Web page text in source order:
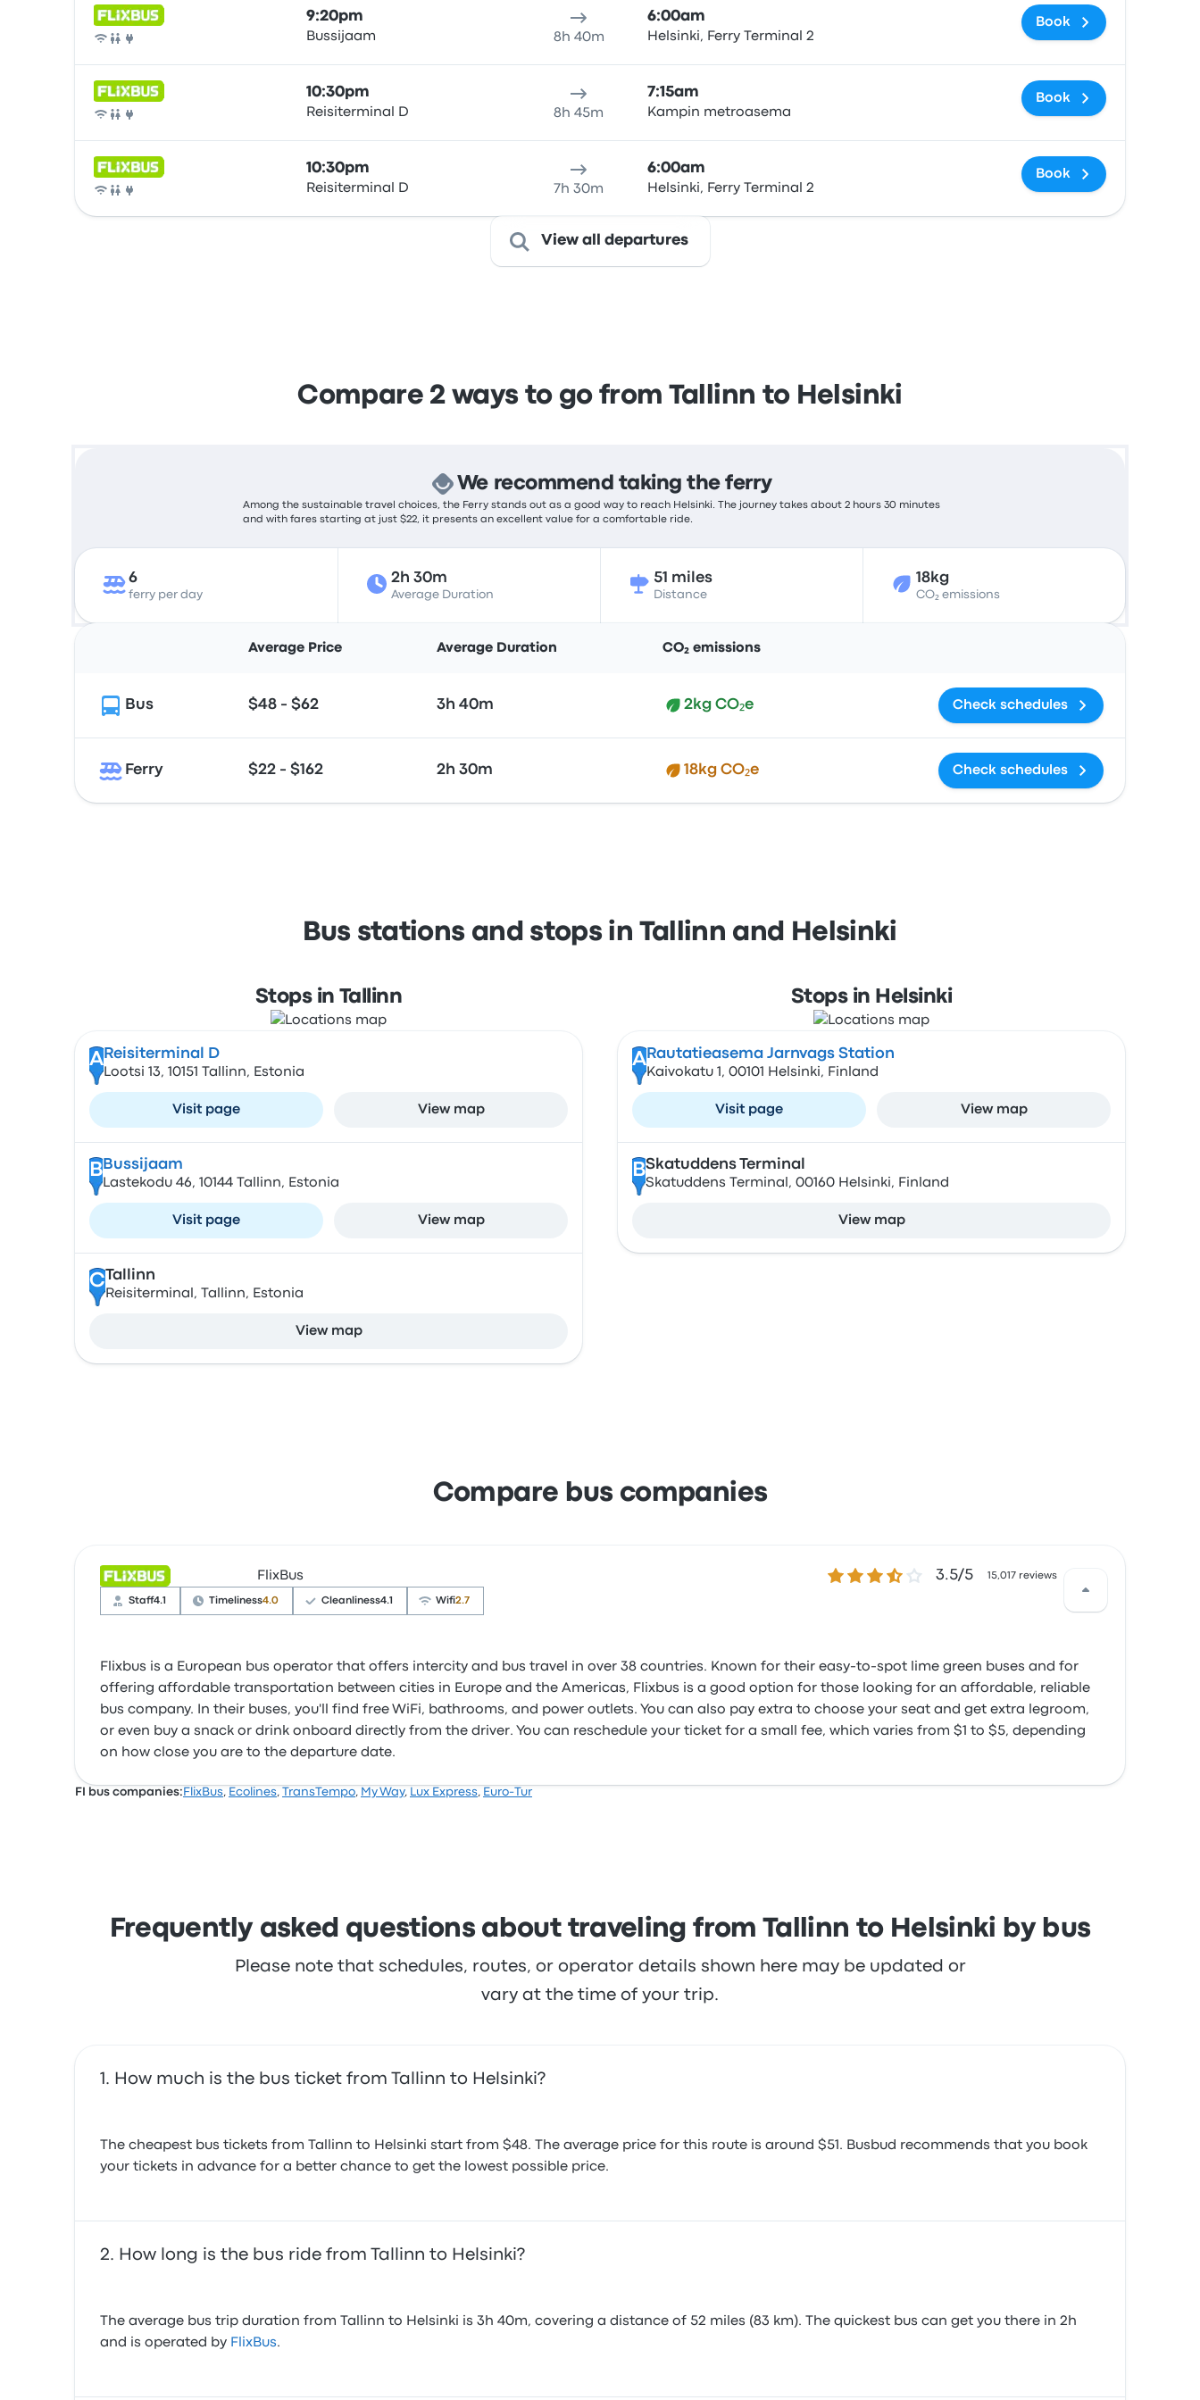
Bus
9:20pm
Bussijaam 8h 40m
6:00am
Helsinki, Ferry Terminal 2
Book
Bus
10:30pm
Reisiterminal D 8h 45m
7:15am
Kampin metroasema
Book
Bus
10:30pm
Reisiterminal D 7h 30m
6:00am
Helsinki, Ferry Terminal 2
Book
View all departures
Compare 2 ways to go from Tallinn to Helsinki
We recommend taking the ferry
Among the sustainable travel choices, the Ferry stands out as a good way to reach Helsinki. The journey takes about 2 hours 30 minutes
and with fares starting at just $22, it presents an excellent value for a comfortable ride.
6
ferry per day
2h 30m
Average Duration
51 miles
Distance
18kg
CO₂ emissions
Average Price Average Duration CO₂ emissions
Bus $48 - $62 3h 40m 2kg CO₂e Check schedules
Ferry $22 - $162 2h 30m 18kg CO₂e Check schedules
Bus stations and stops in Tallinn and Helsinki
Stops in Tallinn
A Reisiterminal D
Lootsi 13, 10151 Tallinn, Estonia
Visit page View map
B Bussijaam
Lastekodu 46, 10144 Tallinn, Estonia
Visit page View map
CTallinn
Reisiterminal, Tallinn, Estonia
View map
Stops in Helsinki
A Rautatieasema Jarnvags Station
Kaivokatu 1, 00101 Helsinki, Finland
Visit page View map
BSkatuddens Terminal
Skatuddens Terminal, 00160 Helsinki, Finland
View map
Compare bus companies
FlixBus 3.5 out of 5 stars3.5/5 15,017 reviews
Staff4.1 Timeliness4.0 Cleanliness4.1 Wifi2.7
Flixbus is a European bus operator that offers intercity and bus travel in over 38 countries. Known for their easy-to-spot lime green buses and for
offering affordable transportation between cities in Europe and the Americas, Flixbus is a good option for those looking for an affordable, reliable
bus company. In their buses, you'll find free WiFi, bathrooms, and power outlets. You can also pay extra to choose your seat and get extra legroom,
or even buy a snack or drink onboard directly from the driver. You can reschedule your ticket for a small fee, which varies from $1 to $5, depending
on how close you are to the departure date.
FI bus companies: FlixBus, Ecolines, TransTempo, My Way, Lux Express, Euro-Tur
Frequently asked questions about traveling from Tallinn to Helsinki by bus
Please note that schedules, routes, or operator details shown here may be updated or
vary at the time of your trip.
How much is the bus ticket from Tallinn to Helsinki?
The cheapest bus tickets from Tallinn to Helsinki start from $48. The average price for this route is around $51. Busbud recommends that you book
your tickets in advance for a better chance to get the lowest possible price.
How long is the bus ride from Tallinn to Helsinki?
The average bus trip duration from Tallinn to Helsinki is 3h 40m, covering a distance of 52 miles (83 km). The quickest bus can get you there in 2h
and is operated by FlixBus.